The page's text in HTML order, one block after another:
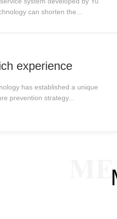
can shorten the...
experience
has established a unique
prevention strategy...